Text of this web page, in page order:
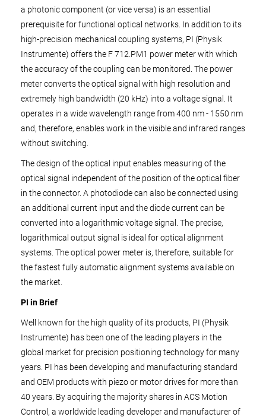
a photonic component (or vice versa) is an essential
prerequisite for functional optical networks. In addition to its
high-precision mechanical coupling systems, PI (Physik
Instrumente) offers the F 712.PM1 power meter with which
the accuracy of the coupling can be monitored. The power
meter converts the optical signal with high resolution and
extremely high bandwidth (20 kHz) into a voltage signal. It
operates in a wide wavelength range from 400 nm - 1550 nm
and, therefore, enables work in the visible and infrared ranges
without switching.
The design of the optical input enables measuring of the
optical signal independent of the position of the optical fiber
in the connector. A photodiode can also be connected using
an additional current input and the diode current can be
converted into a logarithmic voltage signal. The precise,
logarithmical output signal is ideal for optical alignment
systems. The optical power meter is, therefore, suitable for
the fastest fully automatic alignment systems available on
the market.
PI in Brief
Well known for the high quality of its products, PI (Physik
Instrumente) has been one of the leading players in the
global market for precision positioning technology for many
years. PI has been developing and manufacturing standard
and OEM products with piezo or motor drives for more than
40 years. By acquiring the majority shares in ACS Motion
Control, a worldwide leading developer and manufacturer of